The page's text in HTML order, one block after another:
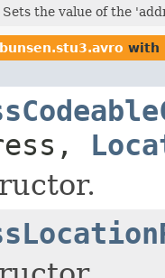
Sets the value of the
with